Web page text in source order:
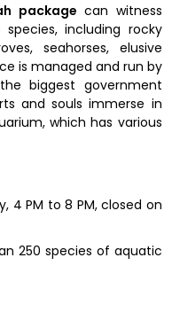
package can witness
including rocky
seahorses, elusive
is managed and run by
biggest government
and souls immerse in
which has various
4 PM to 8 PM, closed on
250 species of aquatic